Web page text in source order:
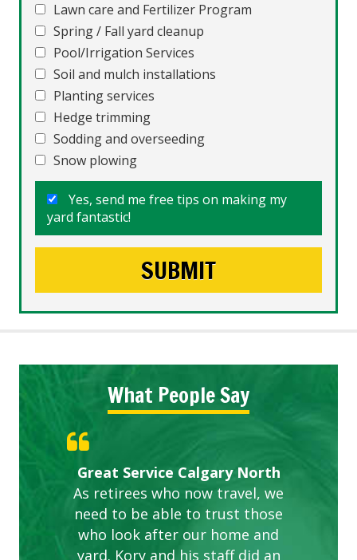
Lawn care and Fertilizer Program
Spring / Fall yard cleanup
Pool/Irrigation Services
Soil and mulch installations
Planting services
Hedge trimming
Sodding and overseeding
Snow plowing
Yes, send me free tips on making my
yard fantastic!
What People Say
Great Service Calgary North
As retirees who now travel, we
need to be able to trust those
who look after our home and
yard. Kory and his staff did an
Five Star Service
ETOBICOKE BEST SERVICE
PROVIDER FOR LAWN CARE
Gardens in our villa and manor
complex are looking great due
to this company. The ladies
are hard working and listen to
our concerns.
Exceeded Expectations.